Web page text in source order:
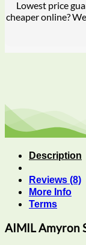
Lowest price
cheaper online?
Description
Reviews (8)
More Info
Terms
AIMIL Amyron